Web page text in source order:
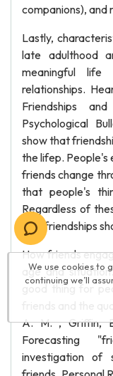
companions), and
Lastly,
late adulthood
meaningful
relationships.
Friendships
Psychological
show that
the lifep. People's
friends change
that people's
Regardless of
that friendships
How friends
age and
good thing for
A. M. , Griffin,
Forecasting
investigation of
We use cookies to
continuing we’ll